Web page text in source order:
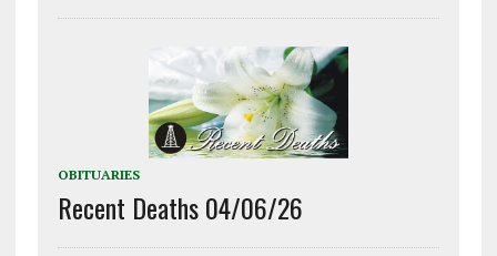
OBITUARIES
Recent Deaths 04/06/26